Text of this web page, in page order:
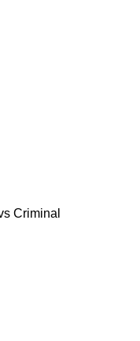
Criminal